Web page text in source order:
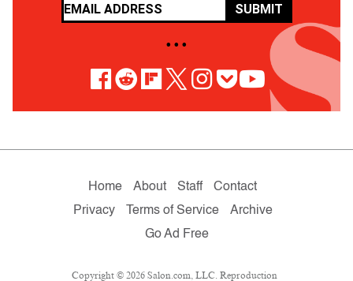
SUBMIT
• • •
Home About Staff
Contact
Privacy
Terms of Service
Archive
Go Ad Free
Copyright © 2026 Salon.com, LLC. Reproduction